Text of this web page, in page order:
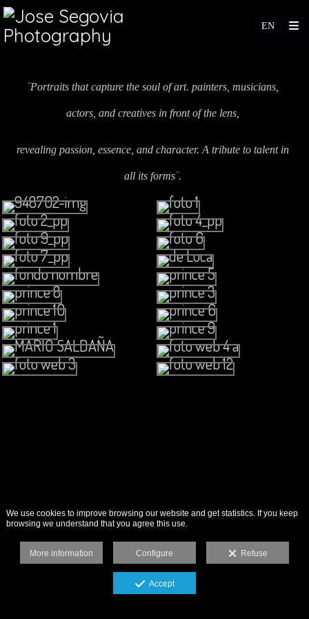
¨Portraits that capture the soul of art. painters, musicians,
actors, and creatives in front of the lens,
revealing passion, essence, and character. A tribute to talent in
all its forms¨.
We use cookies to improve browsing our website and get statistics. If you keep
browsing we understand that you agree this use.
More information Configure Refuse
Accept